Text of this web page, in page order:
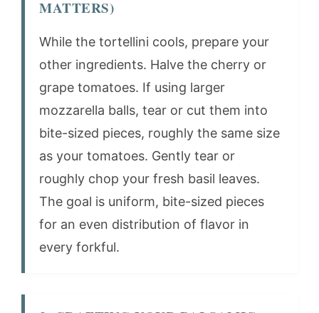
MATTERS)
While the tortellini cools, prepare your
other ingredients. Halve the cherry or
grape tomatoes. If using larger
mozzarella balls, tear or cut them into
bite-sized pieces, roughly the same size
as your tomatoes. Gently tear or
roughly chop your fresh basil leaves.
The goal is uniform, bite-sized pieces
for an even distribution of flavor in
every forkful.